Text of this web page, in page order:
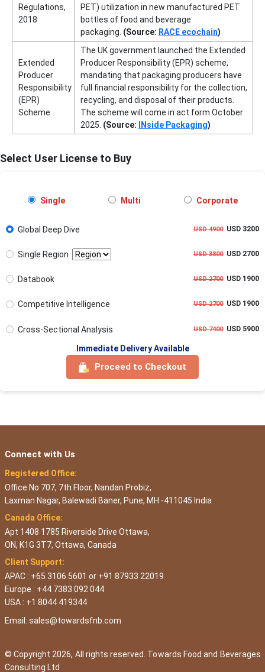
Regulations,
2018
PET) utilization in new manufactured PET
bottles of food and beverage
packaging. (Source: RACE ecochain)
Extended
Producer
Responsibility
(EPR)
Scheme
The UK government launched the Extended
Producer Responsibility (EPR) scheme,
mandating that packaging producers have
full financial responsibility for the collection,
recycling, and disposal of their products.
The scheme will come in act form October
2025. (Source: INside Packaging)
Select User License to Buy
Single Multi Corporate
Global Deep Dive USD 4900USD 3200
Single Region USD 3800USD 2700
Databook USD 2700USD 1900
Competitive Intelligence USD 2700USD 1900
Cross-Sectional Analysis USD 7400USD 5900
Immediate Delivery Available
Proceed to Checkout
Connect with Us
Registered Office:
Office No 707, 7th Floor, Nandan Probiz,
Laxman Nagar, Balewadi Baner, Pune, MH -411045 India
Canada Office:
Apt 1408 1785 Riverside Drive Ottawa,
ON, K1G 3T7, Ottawa, Canada
Client Support:
APAC : +65 3106 5601 or +91 87933 22019
Europe : +44 7383 092 044
USA : +1 8044 419344
Email: sales@towardsfnb.com
© Copyright 2026, All rights reserved. Towards Food and Beverages
Consulting Ltd